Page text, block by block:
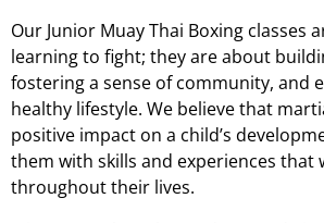
Our Junior Muay Thai Boxing classes
learning to fight; they are about
fostering a sense of community, and
healthy lifestyle. We believe that
positive impact on a child’s
them with skills and experiences that
throughout their lives.